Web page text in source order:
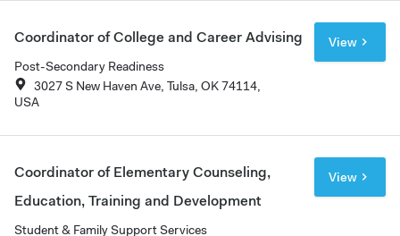
Coordinator of College and Career Advising
Post-Secondary Readiness
3027 S New Haven Ave, Tulsa, OK 74114,
USA
View
Coordinator of Elementary Counseling,
Education, Training and Development
Student & Family Support Services
View